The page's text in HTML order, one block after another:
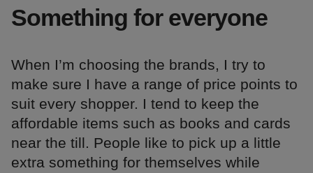
Something for everyone
When I’m choosing the brands, I try to
make sure I have a range of price points to
suit every shopper. I tend to keep the
affordable items such as books and cards
near the till. People like to pick up a little
extra something for themselves while